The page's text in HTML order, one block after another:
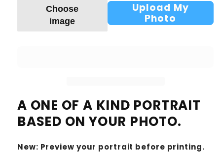
Choose
image
Upload My
Photo
A ONE OF A KIND PORTRAIT
BASED ON YOUR PHOTO.
New: Preview your portrait before printing.